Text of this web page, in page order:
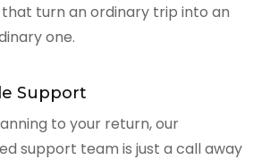
turn an ordinary trip into an
one.
Support
to your return, our
support team is just a call away